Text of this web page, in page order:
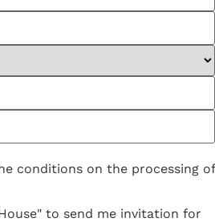
conditions on the processing of
to send me invitation for